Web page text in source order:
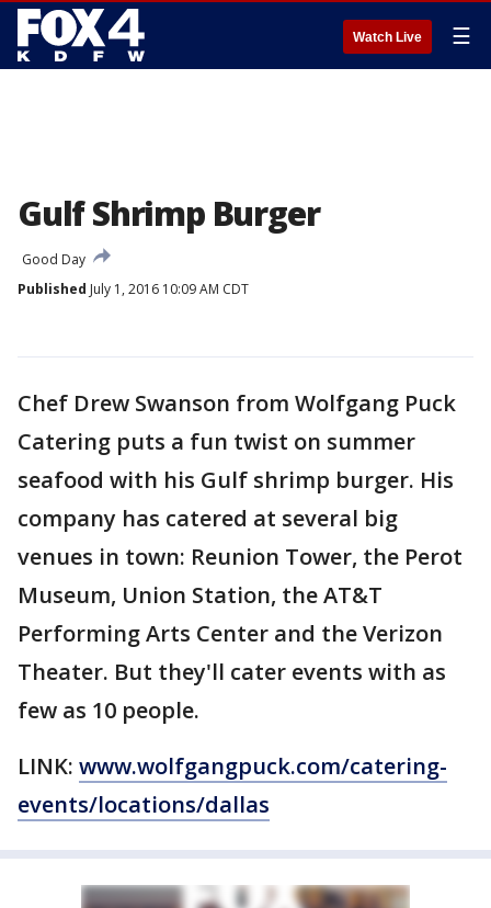
Watch Live ☰
Gulf Shrimp Burger
Good Day
Published July 1, 2016 10:09 AM CDT
Chef Drew Swanson from Wolfgang Puck
Catering puts a fun twist on summer
seafood with his Gulf shrimp burger. His
company has catered at several big
venues in town: Reunion Tower, the Perot
Museum, Union Station, the AT&T
Performing Arts Center and the Verizon
Theater. But they'll cater events with as
few as 10 people.
LINK: www.wolfgangpuck.com/catering-
events/locations/dallas